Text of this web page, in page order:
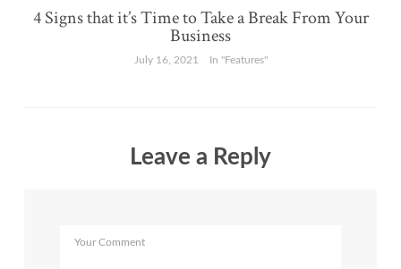
4 Signs that it’s Time to Take a Break From Your
Business
July 16, 2021 In "Features"
Leave a Reply